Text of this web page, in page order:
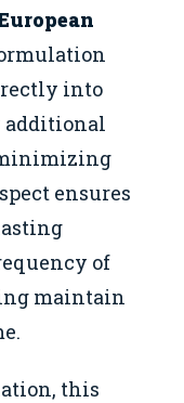
into
ensures
of
maintain
this